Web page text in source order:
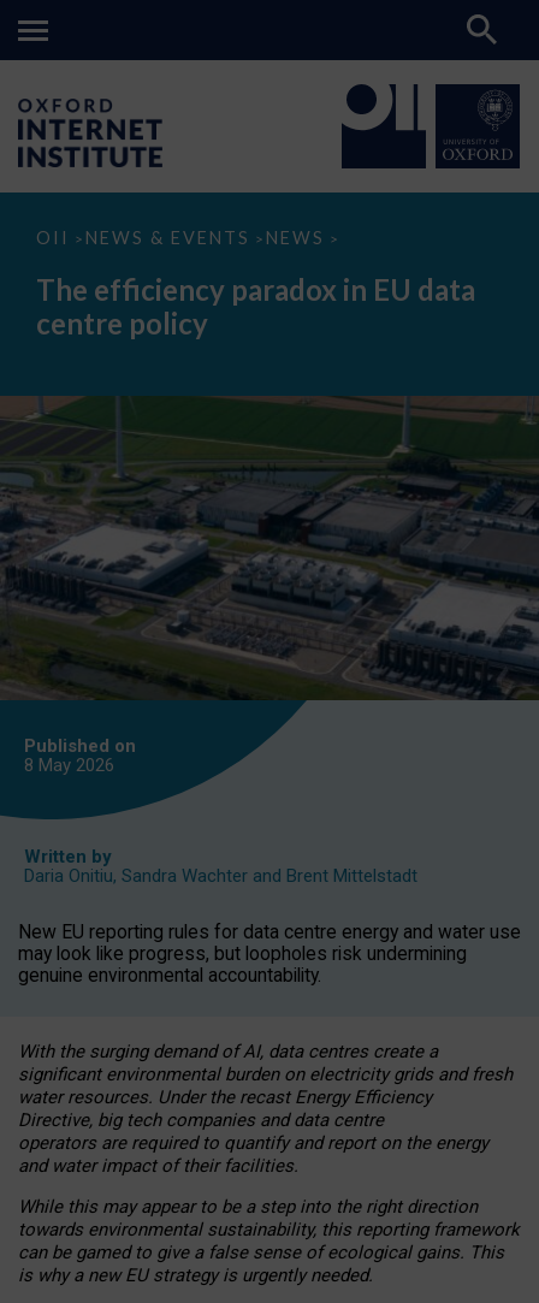
OII > NEWS & EVENTS > NEWS >
The
paradox
data
The efficiency paradox in EU data
centre policy
Published on
8 May 2026
Written by
Daria Onitiu, Sandra Wachter and Brent Mittelstadt
New EU reporting rules for data centre energy and water use
may look like progress, but loopholes risk undermining
genuine environmental accountability.
With the surging demand of AI, data centres create a
significant environmental burden on electricity grids and fresh
water resources. Under the recast Energy Efficiency
Directive, big tech companies and data centre
operators are required to quantify and report on the energy
and water impact of their facilities.
While this may appear to be a step into the right direction
towards environmental sustainability, this reporting framework
can be gamed to give a false sense of ecological gains. This
is why a new EU strategy is urgently needed.